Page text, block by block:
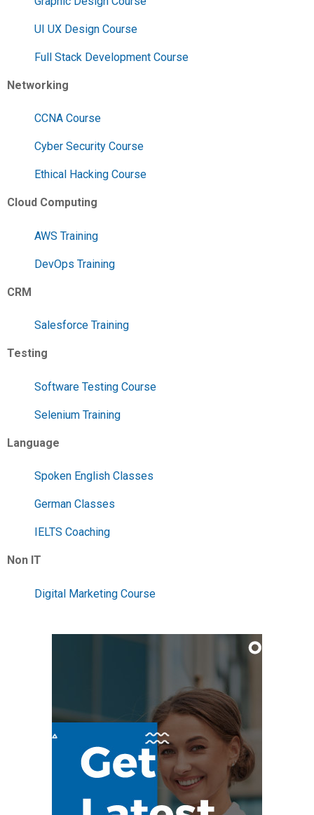
UI UX Design Course
Full Stack Development Course
Networking
CCNA Course
Cyber Security Course
Ethical Hacking Course
Cloud Computing
AWS Training
DevOps Training
CRM
Salesforce Training
Testing
Software Testing Course
Selenium Training
Language
Spoken English Classes
German Classes
IELTS Coaching
Non IT
Digital Marketing Course